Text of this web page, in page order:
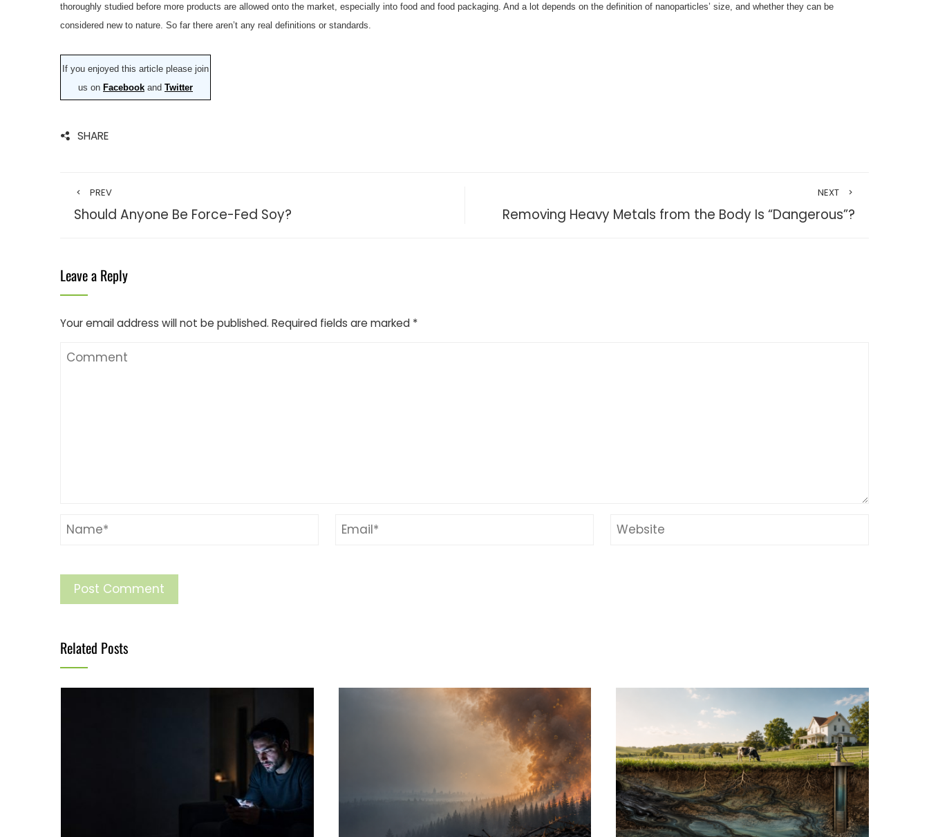
thoroughly studied before more products are allowed onto the market, especially into food and food packaging. And a lot depends on the definition of nanoparticles’ size, and whether they can be
considered new to nature. So far there aren’t any real definitions or standards.
If you enjoyed this article please join
us on Facebook and Twitter
SHARE
PREV
Should Anyone Be Force-Fed Soy?
NEXT
Removing Heavy Metals from the Body Is “Dangerous”?
Leave a Reply
Your email address will not be published. Required fields are marked *
Related Posts